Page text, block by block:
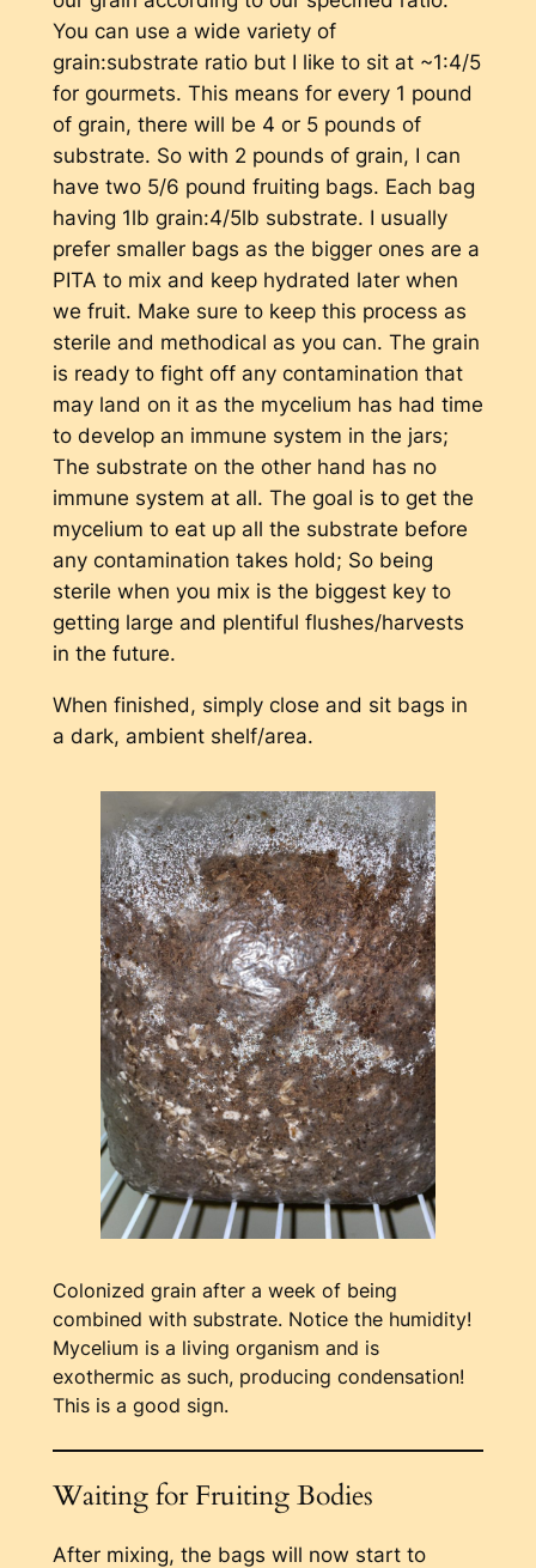
You can use a wide variety of
grain:substrate ratio but I like to sit at ~1:4/5
for gourmets. This means for every 1 pound
of grain, there will be 4 or 5 pounds of
substrate. So with 2 pounds of grain, I can
have two 5/6 pound fruiting bags. Each bag
having 1lb grain:4/5lb substrate. I usually
prefer smaller bags as the bigger ones are a
PITA to mix and keep hydrated later when
we fruit. Make sure to keep this process as
sterile and methodical as you can. The grain
is ready to fight off any contamination that
may land on it as the mycelium has had time
to develop an immune system in the jars;
The substrate on the other hand has no
immune system at all. The goal is to get the
mycelium to eat up all the substrate before
any contamination takes hold; So being
sterile when you mix is the biggest key to
getting large and plentiful flushes/harvests
in the future.
When finished, simply close and sit bags in
a dark, ambient shelf/area.
Colonized grain after a week of being
combined with substrate. Notice the humidity!
Mycelium is a living organism and is
exothermic as such, producing condensation!
This is a good sign.
Waiting for Fruiting Bodies
After mixing, the bags will now start to